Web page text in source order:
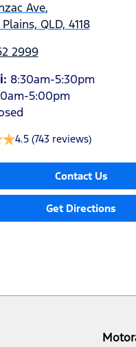
Ave,
QLD, 4118
2999
8:30am-5:30pm
5:00pm
4.5 (743 reviews)
Contact Us
Get Directions